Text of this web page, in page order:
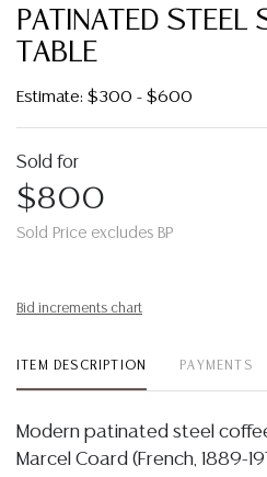
PATINATED STEEL
TABLE
Estimate: $300 - $600
Sold for
$800
Sold Price excludes BP
Bid increments chart
ITEM DESCRIPTION PAYMENTS
Modern patinated steel
Marcel Coard (French, 1889-